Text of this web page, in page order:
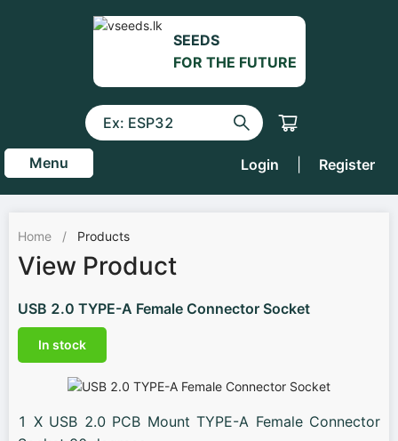
SEEDS
FOR THE FUTURE
Menu Login Register
Home / Products
View Product
USB 2.0 TYPE-A Female Connector Socket
In stock
1 X USB 2.0 PCB Mount TYPE-A Female Connector